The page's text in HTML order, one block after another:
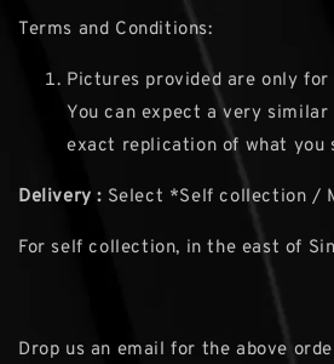
Terms and Conditions:
Pictures provided are only
You can expect a very
exact replication of what you
Delivery : Select *Self collection /
For self collection, in the east of
Drop us an email for the above